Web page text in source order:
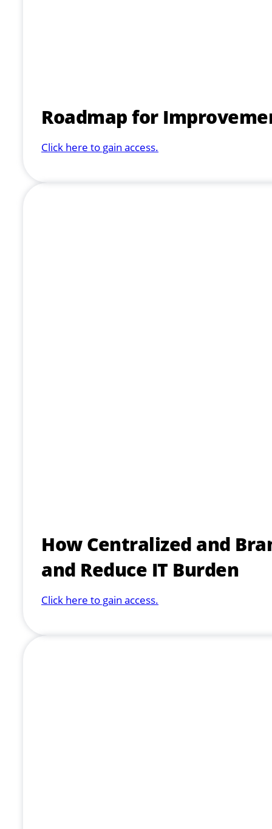
Roadmap for
Click here to gain access.
How Centralized and
and Reduce IT Burden
Click here to gain access.